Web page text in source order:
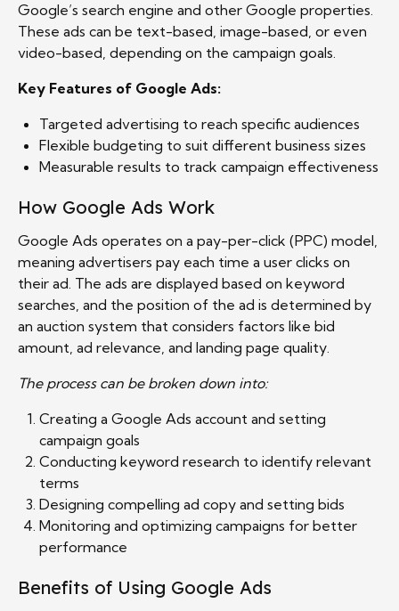
Google’s search engine and other Google properties.
These ads can be text-based, image-based, or even
video-based, depending on the campaign goals.
Key Features of Google Ads:
Targeted advertising to reach specific audiences
Flexible budgeting to suit different business sizes
Measurable results to track campaign effectiveness
How Google Ads Work
Google Ads operates on a pay-per-click (PPC) model,
meaning advertisers pay each time a user clicks on
their ad. The ads are displayed based on keyword
searches, and the position of the ad is determined by
an auction system that considers factors like bid
amount, ad relevance, and landing page quality.
The process can be broken down into:
Creating a Google Ads account and setting
campaign goals
Conducting keyword research to identify relevant
terms
Designing compelling ad copy and setting bids
Monitoring and optimizing campaigns for better
performance
Benefits of Using Google Ads